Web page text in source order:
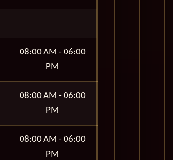
08:00 AM - 06:00
PM
08:00 AM - 06:00
PM
08:00 AM - 06:00
PM